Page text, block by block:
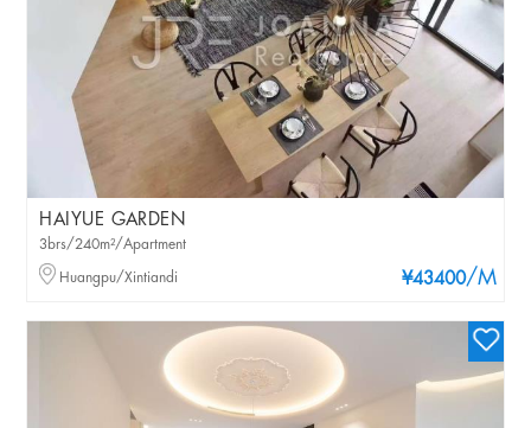
HAIYUE GARDEN
¥43400/M
3brs/240m²/Apartment
Huangpu/Xintiandi